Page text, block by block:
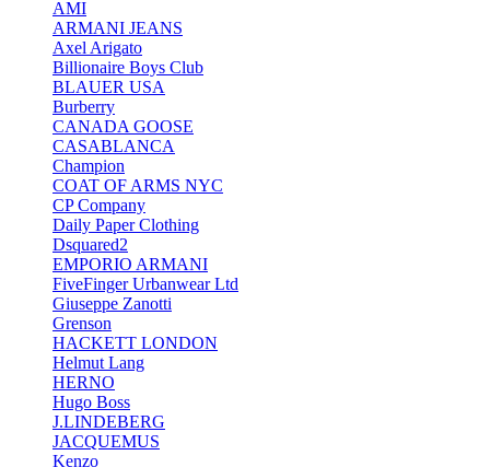
AMI
ARMANI JEANS
Axel Arigato
Billionaire Boys Club
BLAUER USA
Burberry
CANADA GOOSE
CASABLANCA
Champion
COAT OF ARMS NYC
CP Company
Daily Paper Clothing
Dsquared2
EMPORIO ARMANI
FiveFinger Urbanwear Ltd
Giuseppe Zanotti
Grenson
HACKETT LONDON
Helmut Lang
HERNO
Hugo Boss
J.LINDEBERG
JACQUEMUS
Kenzo